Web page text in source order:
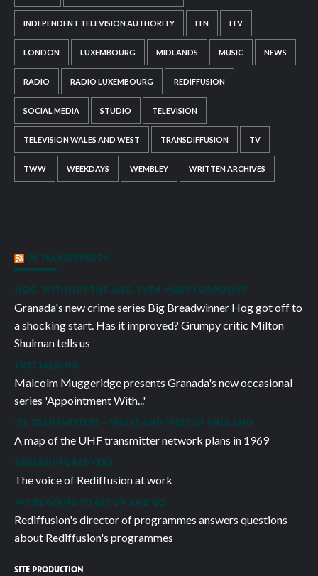
INDEPENDENT TELEVISION AUTHORITY ITN ITV
LONDON LUXEMBOURG MIDLANDS MUSIC NEWS
RADIO RADIO LUXEMBOURG REDIFFUSION
SOCIAL MEDIA STUDIO TELEVISION
TELEVISION WALES AND WEST TRANSDIFFUSION TV
TWW WEEKDAYS WEMBLEY WRITTEN ARCHIVES
ON TRANSDIFFUSION
HOG, WITHOUT THE ACID, EVEN MORE CORROSIVE
Granada's new crime series Big Breadwinner Hog got off to
a shocking start. Has it improved? Grumpy critic Milton
Shulman tells us
JUST TALKING
Malcolm Muggeridge presents Granada's new occasional
series 'Appointment With...'
ITA TRANSMITTERS – WALES AND WEST OF ENGLAND
A map of the UHF transmitter network plans in 1969
REGARDING REDVERS
The voice of Rediffusion at work
WE’RE GOING TO GET UP AND GO
Rediffusion's director of programmes answers questions
about Rediffusion's programmes
SITE PRODUCTION